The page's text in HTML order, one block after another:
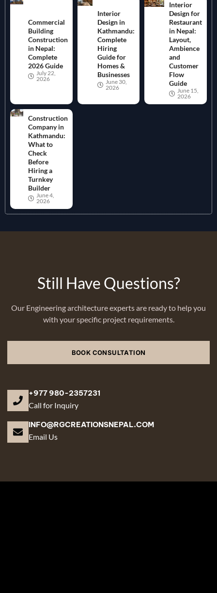
Commercial
Building
Construction
in Nepal:
Complete
2026 Guide
July 22,
2026
Interior
Design in
Kathmandu:
Complete
Hiring
Guide for
Homes &
Businesses
June 30,
2026
Interior
Design for
Restaurant
in Nepal:
Layout,
Ambience
and
Customer
Flow
Guide
June 15,
2026
Construction
Company in
Kathmandu:
What to
Check
Before
Hiring a
Turnkey
Builder
June 4,
2026
Still Have Questions?
Our Engineering architecture experts are ready to help you
with your specific project requirements.
BOOK CONSULTATION
+977 980-2357231
Call for Inquiry
INFO@RGCREATIONSNEPAL.COM
Email Us